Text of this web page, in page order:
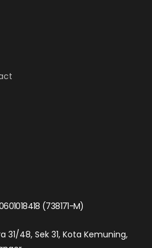
(738171-M)
31/48, Sek 31, Kota Kemuning,